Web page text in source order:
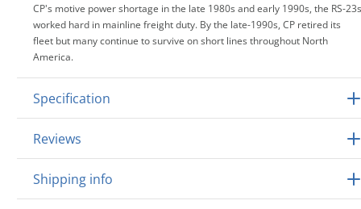
CP's motive power shortage in the late 1980s and early 1990s, the RS-23s
worked hard in mainline freight duty. By the late-1990s, CP retired its
fleet but many continue to survive on short lines throughout North
America.
Specification
Reviews
Shipping info